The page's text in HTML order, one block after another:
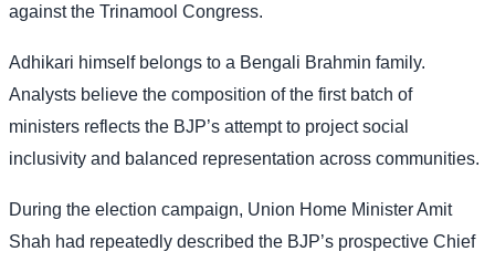
against the Trinamool Congress.
Adhikari himself belongs to a Bengali Brahmin family.
Analysts believe the composition of the first batch of
ministers reflects the BJP’s attempt to project social
inclusivity and balanced representation across communities.
During the election campaign, Union Home Minister Amit
Shah had repeatedly described the BJP’s prospective Chief